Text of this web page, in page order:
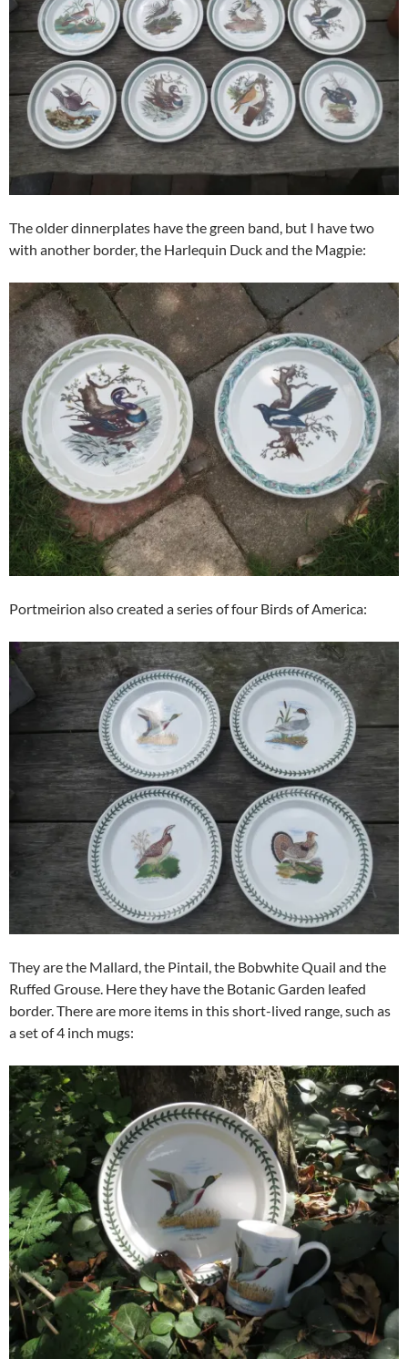
The older dinnerplates have the green band, but I have two
with another border, the Harlequin Duck and the Magpie:
Portmeirion also created a series of four Birds of America:
They are the Mallard, the Pintail, the Bobwhite Quail and the
Ruffed Grouse. Here they have the Botanic Garden leafed
border. There are more items in this short-lived range, such as
a set of 4 inch mugs: